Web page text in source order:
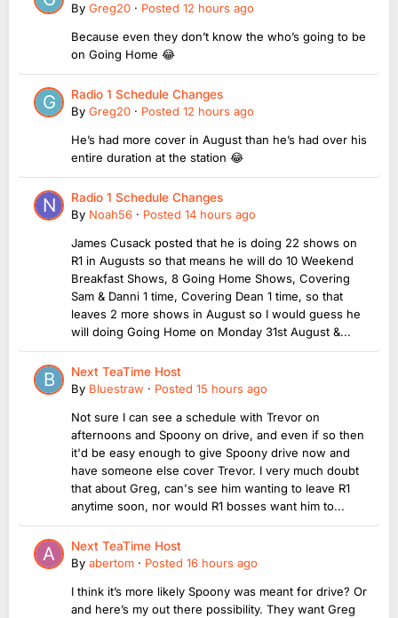
By Greg20 · Posted 12 hours ago
Because even they don’t know the who’s going to be
on Going Home 😂
Radio 1 Schedule Changes
By Greg20 · Posted 12 hours ago
He’s had more cover in August than he’s had over his
entire duration at the station 😂
Radio 1 Schedule Changes
By Noah56 · Posted 14 hours ago
James Cusack posted that he is doing 22 shows on
R1 in Augusts so that means he will do 10 Weekend
Breakfast Shows, 8 Going Home Shows, Covering
Sam & Danni 1 time, Covering Dean 1 time, so that
leaves 2 more shows in August so I would guess he
will doing Going Home on Monday 31st August &...
Next TeaTime Host
By Bluestraw · Posted 15 hours ago
Not sure I can see a schedule with Trevor on
afternoons and Spoony on drive, and even if so then
it'd be easy enough to give Spoony drive now and
have someone else cover Trevor. I very much doubt
that about Greg, can's see him wanting to leave R1
anytime soon, nor would R1 bosses want him to...
Next TeaTime Host
By abertom · Posted 16 hours ago
I think it’s more likely Spoony was meant for drive? Or
and here’s my out there possibility. They want Greg